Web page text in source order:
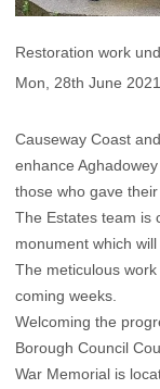
Restoration work
Mon, 28th June 2021
Causeway Coast
enhance
those who gave their
The Estates team is
monument which
The meticulous
coming weeks.
Welcoming the
Borough Council
War Memorial is